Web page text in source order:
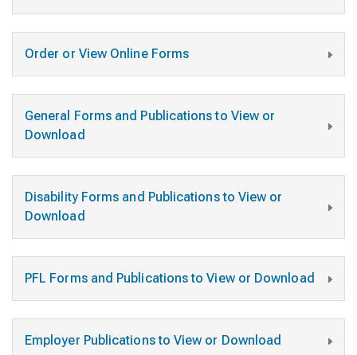
Order or View Online Forms
General Forms and Publications to View or
Download
Disability Forms and Publications to View or
Download
PFL Forms and Publications to View or Download
Employer Publications to View or Download